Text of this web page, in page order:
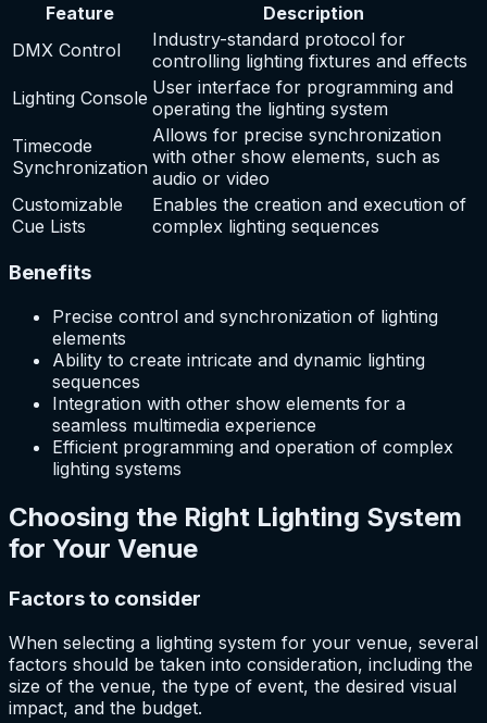
Feature
Description
DMX Control
Industry-standard protocol for
controlling lighting fixtures and effects
Lighting Console User interface for programming and
operating the lighting system
Timecode
Synchronization
Allows for precise synchronization
with other show elements, such as
audio or video
Customizable
Cue Lists
Enables the creation and execution of
complex lighting sequences
Benefits
Precise control and synchronization of lighting
elements
Ability to create intricate and dynamic lighting
sequences
Integration with other show elements for a
seamless multimedia experience
Efficient programming and operation of complex
lighting systems
Choosing the Right Lighting System
for Your Venue
Factors to consider
When selecting a lighting system for your venue, several
factors should be taken into consideration, including the
size of the venue, the type of event, the desired visual
impact, and the budget.